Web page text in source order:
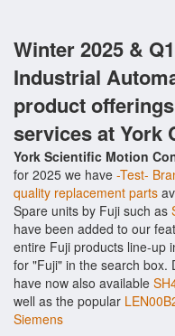
Winter 2025 &
Industrial
product
services at York
York Scientific Motion
for 2025 we have -Test-
quality replacement parts
Spare units by Fuji such as
have been added to our
entire Fuji products line-up
for "Fuji" in the search box.
have now also available
well as the popular
Siemens